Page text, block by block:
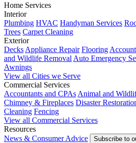
Home Services
Interior
Plumbing HVAC Handyman Services
Trees Carpet Cleaning
Exterior
Decks Appliance Repair Flooring
and Wildlife Removal Auto Emergency
Awnings
View all Cities we Serve
Commercial Services
Accountants and CPAs Animal and
Chimney & Fireplaces Disaster
Cleaning Fencing
View all Commercial Services
Resources
News & Consumer Advice
Subscribe to